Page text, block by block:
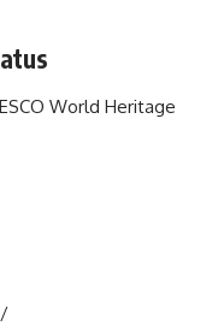
World Heritage